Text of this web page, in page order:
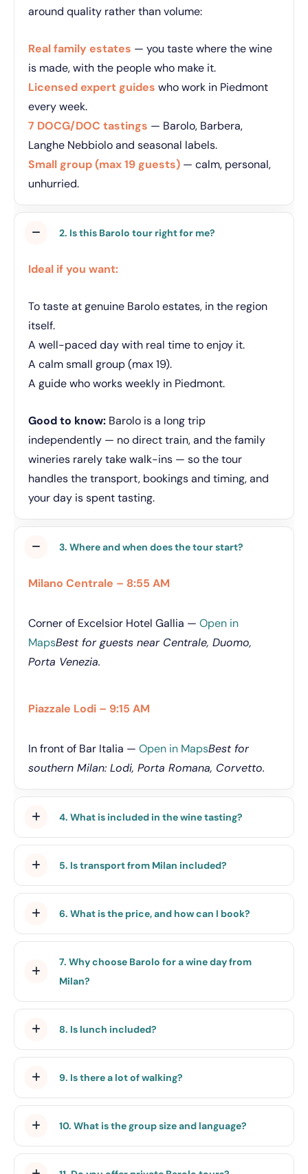
around quality rather than volume:
Real family estates — you taste where the wine
is made, with the people who make it.
Licensed expert guides who work in Piedmont
every week.
7 DOCG/DOC tastings — Barolo, Barbera,
Langhe Nebbiolo and seasonal labels.
Small group (max 19 guests) — calm, personal,
unhurried.
2. Is this Barolo tour right for me?
Ideal if you want:
To taste at genuine Barolo estates, in the region
itself.
A well-paced day with real time to enjoy it.
A calm small group (max 19).
A guide who works weekly in Piedmont.
Good to know: Barolo is a long trip
independently — no direct train, and the family
wineries rarely take walk-ins — so the tour
handles the transport, bookings and timing, and
your day is spent tasting.
3. Where and when does the tour start?
Milano Centrale – 8:55 AM
Corner of Excelsior Hotel Gallia — Open in
MapsBest for guests near Centrale, Duomo,
Porta Venezia.
Piazzale Lodi – 9:15 AM
In front of Bar Italia — Open in MapsBest for
southern Milan: Lodi, Porta Romana, Corvetto.
4. What is included in the wine tasting?
5. Is transport from Milan included?
6. What is the price, and how can I book?
7. Why choose Barolo for a wine day from
Milan?
8. Is lunch included?
9. Is there a lot of walking?
10. What is the group size and language?